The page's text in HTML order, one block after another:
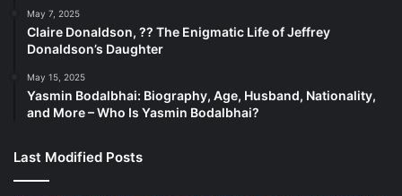
May 7, 2025
Claire Donaldson, ?? The Enigmatic Life of Jeffrey
Donaldson’s Daughter
May 15, 2025
Yasmin Bodalbhai: Biography, Age, Husband, Nationality,
and More – Who Is Yasmin Bodalbhai?
Last Modified Posts